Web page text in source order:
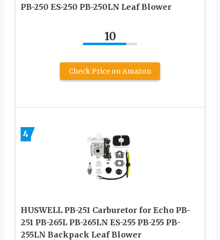
PB-250 ES-250 PB-250LN Leaf Blower
10
Check Price on Amazon
4
HUSWELL PB-251 Carburetor for Echo PB-
251 PB-265L PB-265LN ES-255 PB-255 PB-
255LN Backpack Leaf Blower